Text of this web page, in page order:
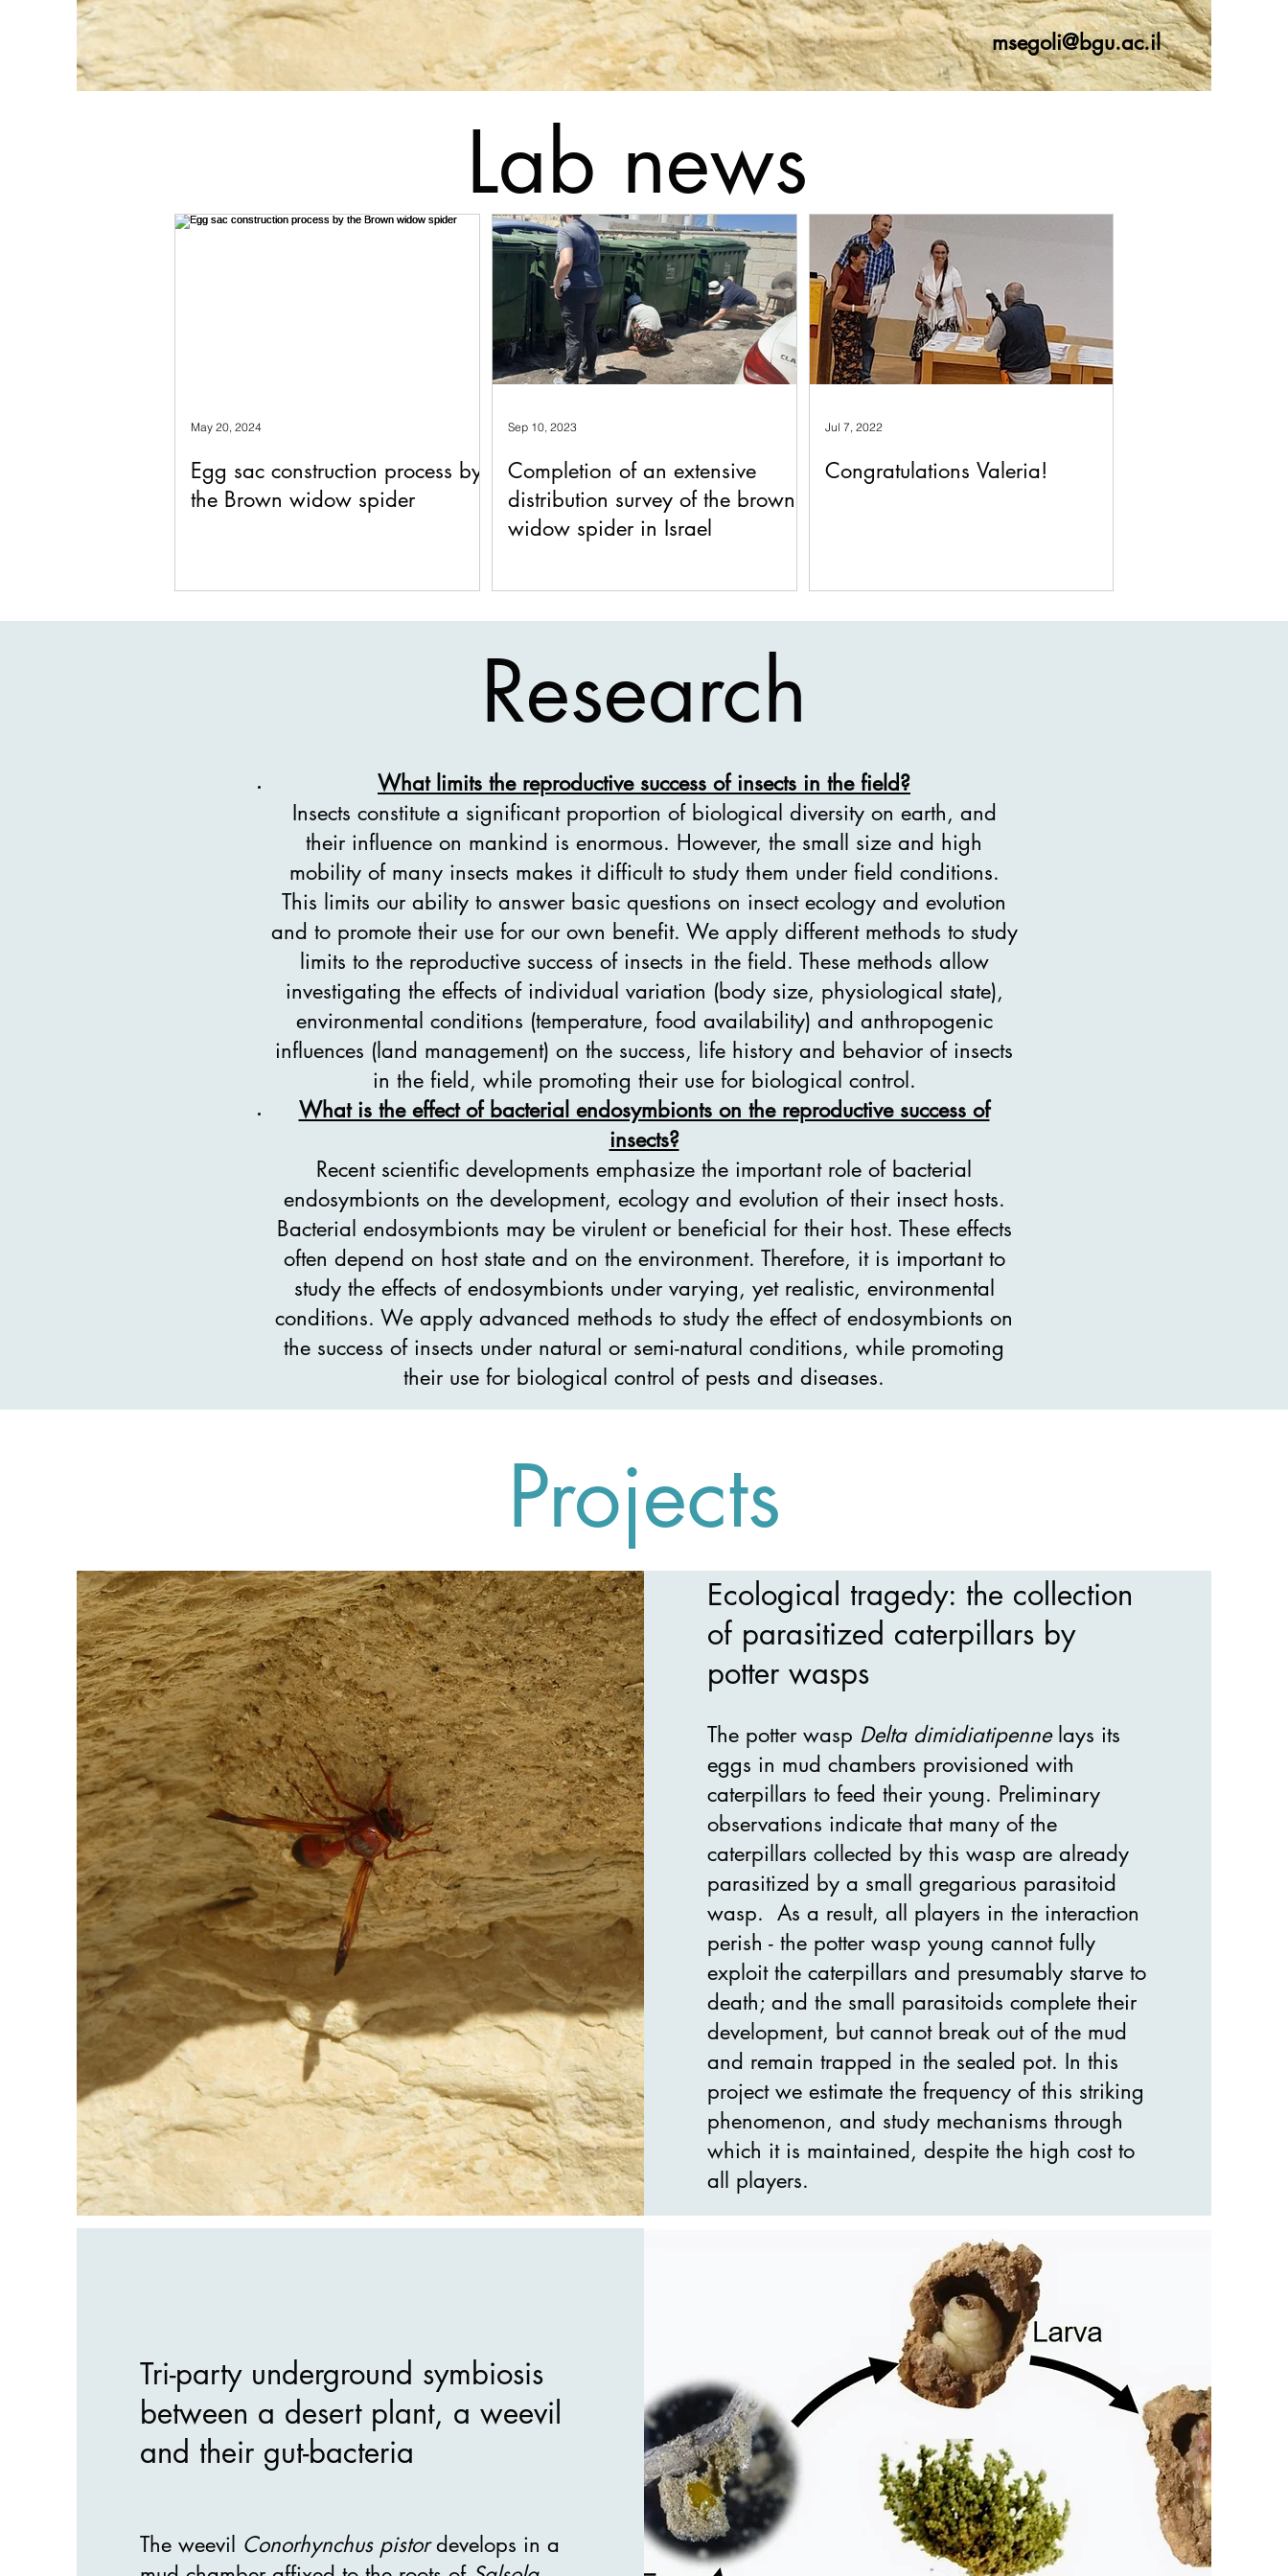
msegoli@bgu.ac.il
Lab news
Egg sac construction process by
the Brown widow spider
May 20, 2024
Completion of an extensive
distribution survey of the brown
widow spider in Israel
Sep 10, 2023
Congratulations Valeria!
Jul 7, 2022
Research
What limits the reproductive success of insects in the field?
Insects constitute a significant proportion of biological diversity on earth, and
their influence on mankind is enormous. However, the small size and high
mobility of many insects makes it difficult to study them under field conditions.
This limits our ability to answer basic questions on insect ecology and evolution
and to promote their use for our own benefit. We apply different methods to study
limits to the reproductive success of insects in the field. These methods allow
investigating the effects of individual variation (body size, physiological state),
environmental conditions (temperature, food availability) and anthropogenic
influences (land management) on the success, life history and behavior of insects
in the field, while promoting their use for biological control.
What is the effect of bacterial endosymbionts on the reproductive success of
insects?
Recent scientific developments emphasize the important role of bacterial
endosymbionts on the development, ecology and evolution of their insect hosts.
Bacterial endosymbionts may be virulent or beneficial for their host. These effects
often depend on host state and on the environment. Therefore, it is important to
study the effects of endosymbionts under varying, yet realistic, environmental
conditions. We apply advanced methods to study the effect of endosymbionts on
the success of insects under natural or semi-natural conditions, while promoting
their use for biological control of pests and diseases.
Projects
Ecological tragedy: the collection
of parasitized caterpillars by
potter wasps
The potter wasp Delta dimidiatipennelays its
eggs in mud chambers provisioned with
caterpillars to feed their young. Preliminary
observations indicate that many of the
caterpillars collected by this wasp are already
parasitized by a small gregarious parasitoid
wasp. As a result, all players in the interaction
perish - the potter wasp young cannot fully
exploit the caterpillars and presumably starve to
death; and the small parasitoids complete their
development, but cannot break out of the mud
and remain trapped in the sealed pot. In this
project we estimate the frequency of this striking
phenomenon, and study mechanisms through
which it is maintained, despite the high cost to
all players.
Tri-party underground symbiosis
between a desert plant, a weevil
and their gut-bacteria
The weevil Conorhynchus pistordevelops in a